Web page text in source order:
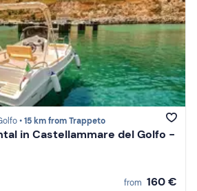
•15 km from Trappeto
in Castellammare del Golfo -
from 160 €